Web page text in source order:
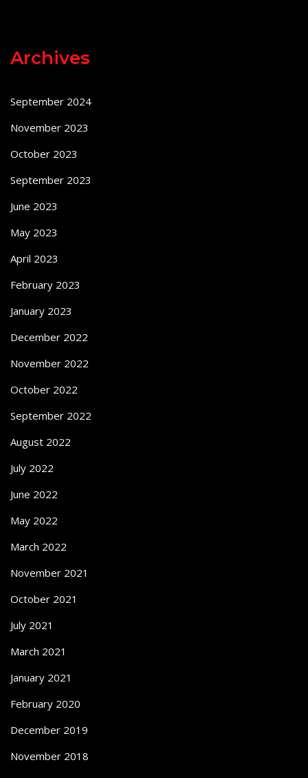
Archives
September 2024
November 2023
October 2023
September 2023
June 2023
May 2023
April 2023
February 2023
January 2023
December 2022
November 2022
October 2022
September 2022
August 2022
July 2022
June 2022
May 2022
March 2022
November 2021
October 2021
July 2021
March 2021
January 2021
February 2020
December 2019
November 2018